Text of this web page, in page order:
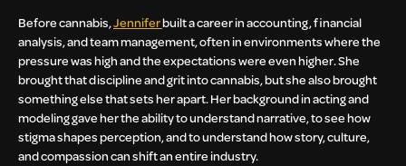
Before cannabis,Jenniferbuilt a career in accounting, financial
analysis, and team management, often in environments where the
pressure was high and the expectations were even higher. She
brought that discipline and grit into cannabis, but she also brought
something else that sets her apart. Her background in acting and
modeling gave her the ability to understand narrative, to see how
stigma shapes perception, and to understand how story, culture,
and compassion can shift an entire industry.